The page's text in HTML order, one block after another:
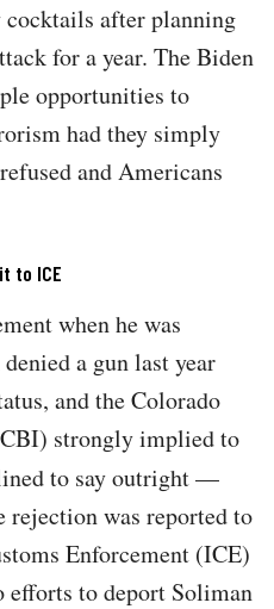
after planning
for a year. The Biden
opportunities to
had they simply
and Americans
to ICE
when he was
a gun last year
and the Colorado
strongly implied to
to say outright —
rejection was reported to
Enforcement (ICE)
efforts to deport Soliman